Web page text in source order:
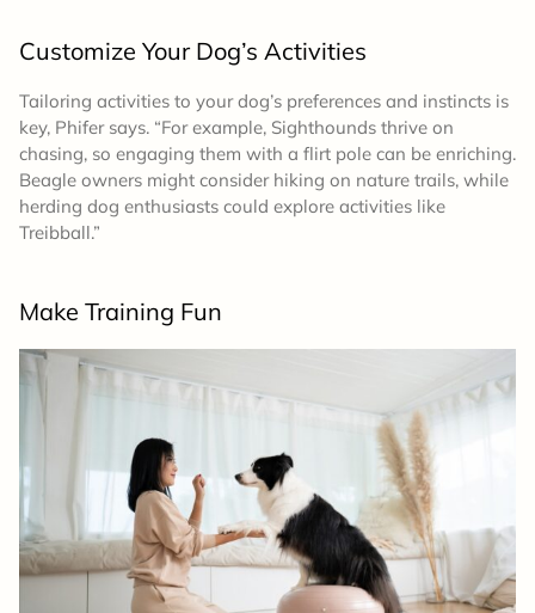
Customize Your Dog’s Activities
Tailoring activities to your dog’s preferences and instincts is
key, Phifer says. “For example, Sighthounds thrive on
chasing, so engaging them with a flirt pole can be enriching.
Beagle owners might consider hiking on nature trails, while
herding dog enthusiasts could explore activities like
Treibball.”
Make Training Fun